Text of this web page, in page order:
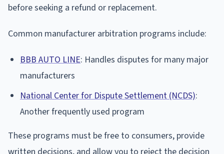
before seeking a refund or replacement.
Common manufacturer arbitration programs include:
BBB AUTO LINE: Handles disputes for many major
manufacturers
National Center for Dispute Settlement (NCDS):
Another frequently used program
These programs must be free to consumers, provide